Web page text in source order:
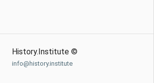
History.Institute ©
info@history.institute